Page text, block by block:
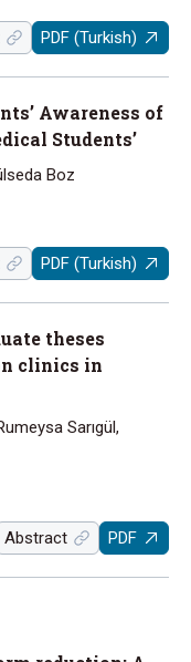
PDF (Turkish)
Awareness of
Students’
Boz
PDF (Turkish)
theses
clinics in
Sarıgül,
Abstract PDF